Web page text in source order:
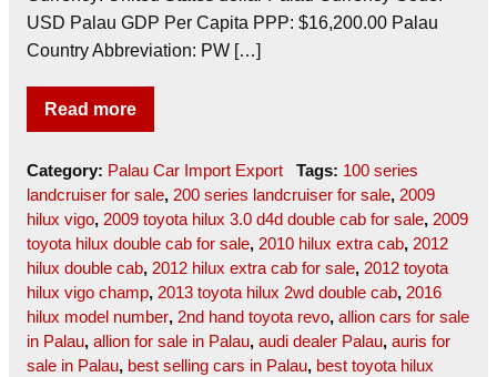
USD Palau GDP Per Capita PPP: $16,200.00 Palau
Country Abbreviation: PW […]
Read more
Category: Palau Car Import Export Tags: 100 series
landcruiser for sale, 200 series landcruiser for sale, 2009
hilux vigo, 2009 toyota hilux 3.0 d4d double cab for sale, 2009
toyota hilux double cab for sale, 2010 hilux extra cab, 2012
hilux double cab, 2012 hilux extra cab for sale, 2012 toyota
hilux vigo champ, 2013 toyota hilux 2wd double cab, 2016
hilux model number, 2nd hand toyota revo, allion cars for sale
in Palau, allion for sale in Palau, audi dealer Palau, auris for
sale in Palau, best selling cars in Palau, best toyota hilux